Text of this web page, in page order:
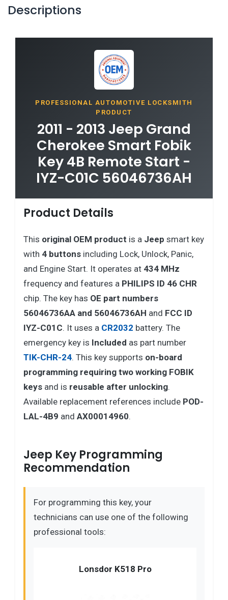
Descriptions
PROFESSIONAL AUTOMOTIVE LOCKSMITH
PRODUCT
2011 - 2013 Jeep Grand
Cherokee Smart Fobik
Key 4B Remote Start -
IYZ-C01C 56046736AH
Product Details
This original OEM product is a Jeep smart key
with 4 buttons including Lock, Unlock, Panic,
and Engine Start. It operates at 434 MHz
frequency and features a PHILIPS ID 46 CHR
chip. The key has OE part numbers
56046736AA and 56046736AH and FCC ID
IYZ-C01C. It uses a CR2032 battery. The
emergency key is Included as part number
TIK-CHR-24. This key supports on-board
programming requiring two working FOBIK
keys and is reusable after unlocking.
Available replacement references include POD-
LAL-4B9 and AX00014960.
Jeep Key Programming
Recommendation
For programming this key, your
technicians can use one of the following
professional tools:
Lonsdor K518 Pro